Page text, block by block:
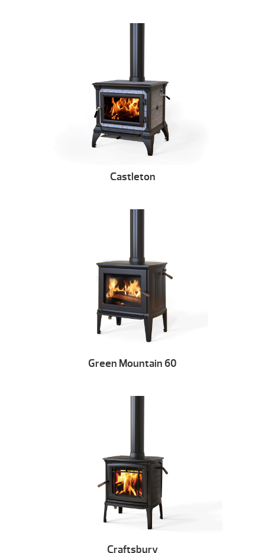
Castleton
Green Mountain 60
Craftsbury